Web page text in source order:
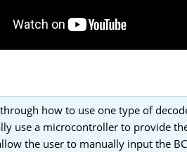
how to use one type of
use a microcontroller to provide
the user to manually input the